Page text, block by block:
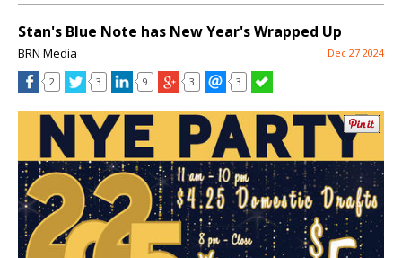
Stan's Blue Note has New Year's Wrapped Up
BRN Media Dec 27 2024
2 3 9 3 3